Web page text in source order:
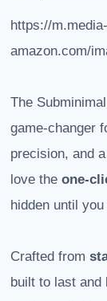
https://m.media-
amazon.com/
The
game-changer
precision, and
love the one-
hidden until
Crafted from
built to last and